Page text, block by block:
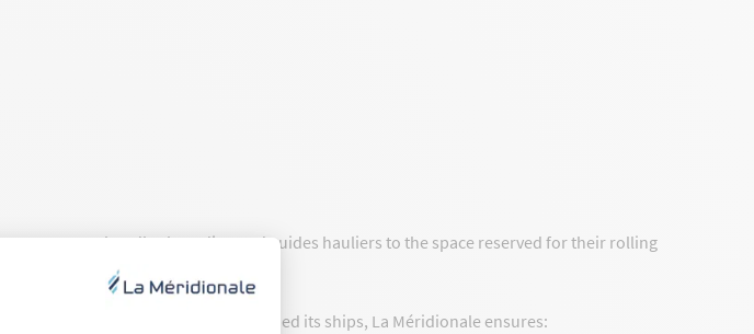
Our crew handles boarding and guides hauliers to the space reserved for their rolling
Once your rolling stock has boarded its ships, La Méridionale ensures: